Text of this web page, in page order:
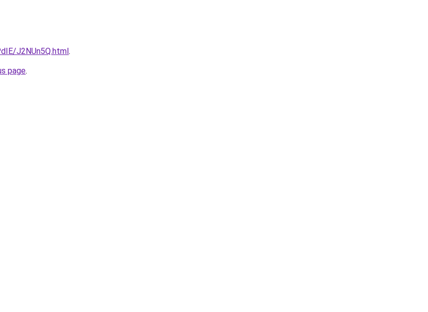
J2NUn5Q.html.
page.